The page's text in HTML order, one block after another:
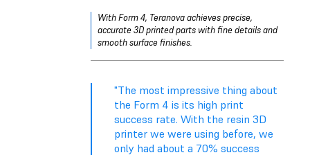
With Form 4, Teranova achieves precise,
accurate 3D printed parts with fine details and
smooth surface finishes.
"The most impressive thing about
the Form 4 is its high print
success rate. With the resin 3D
printer we were using before, we
only had about a 70% success